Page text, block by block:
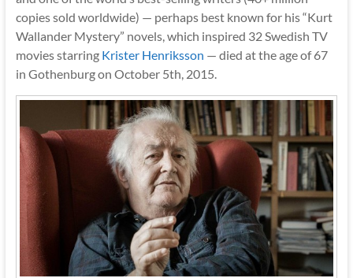
copies sold worldwide) — perhaps best known for his “Kurt
Wallander Mystery” novels, which inspired 32 Swedish TV
movies starring Krister Henriksson — died at the age of 67
in Gothenburg on October 5th, 2015.